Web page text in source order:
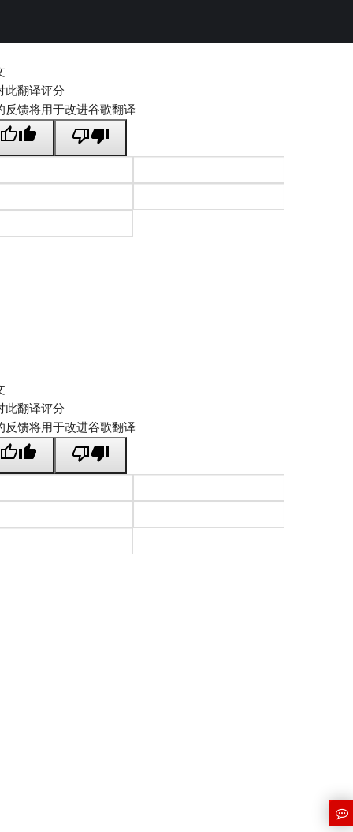
此翻译评分
反馈将用于改进谷歌翻译
此翻译评分
反馈将用于改进谷歌翻译